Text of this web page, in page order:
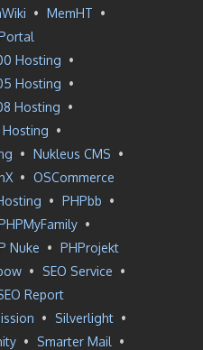
• MemHT •
Hosting •
Hosting •
Hosting •
Hosting •
• Nukleus CMS •
• OSCommerce
• PHPbb •
•
Nuke • PHProjekt
• SEO Service •
Report
• Silverlight •
• Smarter Mail •